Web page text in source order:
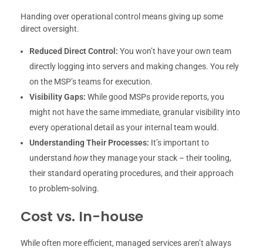
Handing over operational control means giving up some
direct oversight.
Reduced Direct Control: You won’t have your own team
directly logging into servers and making changes. You rely
on the MSP’s teams for execution.
Visibility Gaps: While good MSPs provide reports, you
might not have the same immediate, granular visibility into
every operational detail as your internal team would.
Understanding Their Processes: It’s important to
understandhowthey manage your stack – their tooling,
their standard operating procedures, and their approach
to problem-solving.
Cost vs. In-house
While often more efficient, managed services aren’t always